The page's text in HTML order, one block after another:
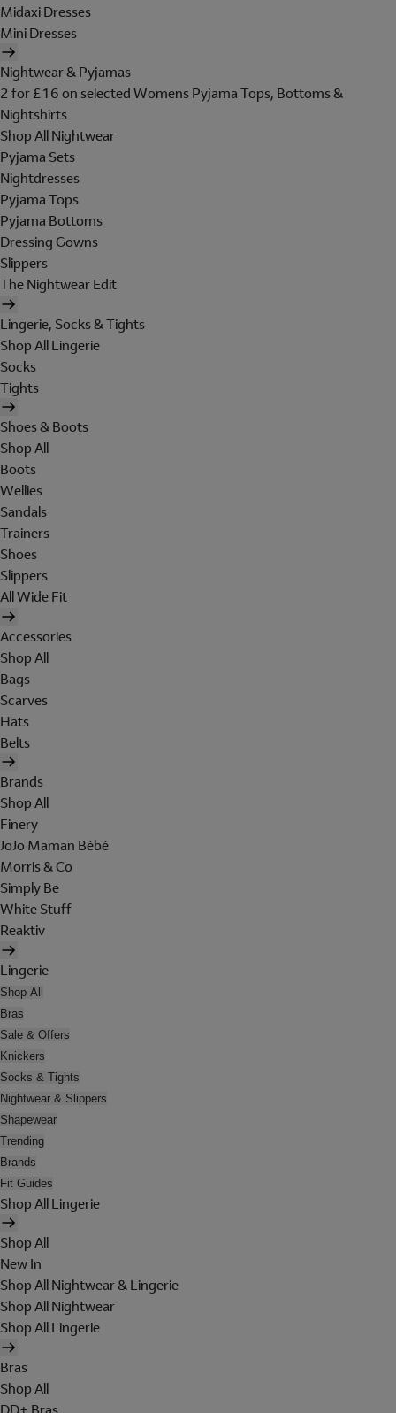
Midaxi Dresses
Mini Dresses
Nightwear & Pyjamas
2 for £16 on selected Womens Pyjama Tops, Bottoms &
Nightshirts
Shop All Nightwear
Pyjama Sets
Nightdresses
Pyjama Tops
Pyjama Bottoms
Dressing Gowns
Slippers
The Nightwear Edit
Lingerie, Socks & Tights
Shop All Lingerie
Socks
Tights
Shoes & Boots
Shop All
Boots
Wellies
Sandals
Trainers
Shoes
Slippers
All Wide Fit
Accessories
Shop All
Bags
Scarves
Hats
Belts
Brands
Shop All
Finery
JoJo Maman Bébé
Morris & Co
Simply Be
White Stuff
Reaktiv
Lingerie
Shop All
Bras
Sale & Offers
Knickers
Socks & Tights
Nightwear & Slippers
Shapewear
Trending
Brands
Fit Guides
Shop All Lingerie
Shop All
New In
Shop All Nightwear & Lingerie
Shop All Nightwear
Shop All Lingerie
Bras
Shop All
DD+ Bras